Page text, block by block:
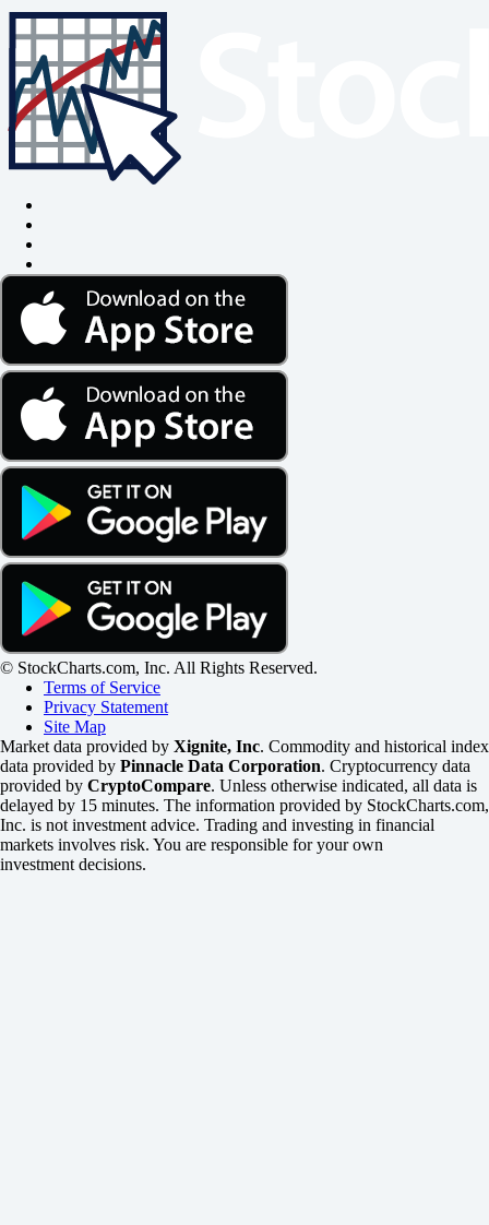
© StockCharts.com, Inc. All Rights Reserved.
Terms of Service
Privacy Statement
Site Map
Market data provided by Xignite, Inc. Commodity and historical index
data provided by Pinnacle Data Corporation. Cryptocurrency data
provided by CryptoCompare. Unless otherwise indicated, all data is
delayed by 15 minutes. The information provided by StockCharts.com,
Inc. is not investment advice. Trading and investing in financial
markets involves risk. You are responsible for your own
investment decisions.